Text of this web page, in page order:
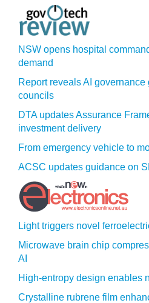
NSW opens hospital
demand
Report reveals AI governance
councils
DTA updates Assurance
investment delivery
From emergency vehicle to
ACSC updates guidance on
Light triggers novel
Microwave brain chip
AI
High-entropy design enables
Crystalline rubrene film